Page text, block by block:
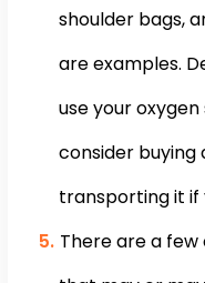
shoulder bags,
are examples.
use your
consider
transporting it if
There are a